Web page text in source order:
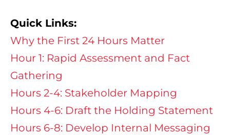
Quick Links:
Why the First 24 Hours Matter
Hour 1: Rapid Assessment and Fact
Gathering
Hours 2-4: Stakeholder Mapping
Hours 4-6: Draft the Holding Statement
Hours 6-8: Develop Internal Messaging